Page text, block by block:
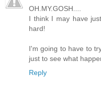
OH.MY.GOSH....
I think I may have
hard!
I'm going to have to
just to see what
Reply